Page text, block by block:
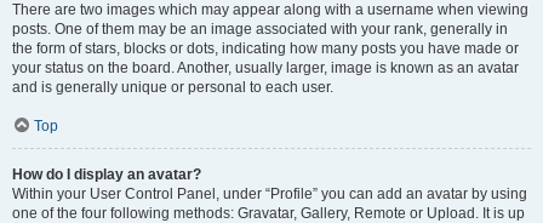
There are two images which may appear along with a username when viewing
posts. One of them may be an image associated with your rank, generally in
the form of stars, blocks or dots, indicating how many posts you have made or
your status on the board. Another, usually larger, image is known as an avatar
and is generally unique or personal to each user.
Top
How do I display an avatar?
Within your User Control Panel, under “Profile” you can add an avatar by using
one of the four following methods: Gravatar, Gallery, Remote or Upload. It is up